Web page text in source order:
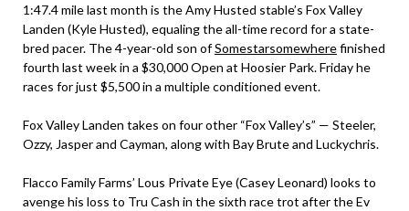
1:47.4 mile last month is the Amy Husted stable’s Fox Valley
Landen (Kyle Husted), equaling the all-time record for a state-
bred pacer. The 4-year-old son ofSomestarsomewherefinished
fourth last week in a $30,000 Open at Hoosier Park. Friday he
races for just $5,500 in a multiple conditioned event.
Fox Valley Landen takes on four other “Fox Valley’s” — Steeler,
Ozzy, Jasper and Cayman, along with Bay Brute and Luckychris.
Flacco Family Farms’ Lous Private Eye (Casey Leonard) looks to
avenge his loss to Tru Cash in the sixth race trot after the Ev